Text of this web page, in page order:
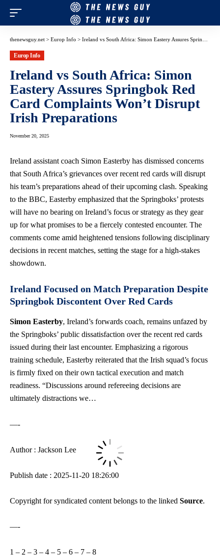
thenewsguy.net > Europ Info > Ireland vs South Africa: Simon Eastery Assures Springbok Red Card Complaints Won’t Disrupt Irish Preparations
Europ Info
Ireland vs South Africa: Simon
Eastery Assures Springbok Red
Card Complaints Won’t Disrupt
Irish Preparations
November 20, 2025
Ireland assistant coach Simon Easterby has dismissed concerns
that South Africa’s grievances over recent red cards will disrupt
his team’s preparations ahead of their upcoming clash. Speaking
to the BBC, Easterby emphasized that the Springboks’ protests
will have no bearing on Ireland’s focus or strategy as they gear
up for what promises to be a fiercely contested encounter. The
comments come amid heightened tensions following disciplinary
decisions in recent matches, setting the stage for a high-stakes
showdown.
Ireland Focused on Match Preparation Despite
Springbok Discontent Over Red Cards
Simon Easterby, Ireland’s forwards coach, remains unfazed by
the Springboks’ public dissatisfaction over the recent red cards
issued during their last encounter. Emphasizing a rigorous
training schedule, Easterby reiterated that the Irish squad’s focus
is firmly fixed on their own tactical execution and match
readiness. “Discussions around refereeing decisions are
ultimately distractions we…
—-
Author : Jackson Lee
Publish date : 2025-11-20 18:26:00
Copyright for syndicated content belongs to the linked Source.
—-
1 – 2 – 3 – 4 – 5 – 6 – 7 – 8